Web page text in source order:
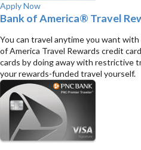
Apply Now
Bank of America® Travel
You can travel anytime you want
of America Travel Rewards credit
cards by doing away with restrictive
your rewards-funded travel yourself.